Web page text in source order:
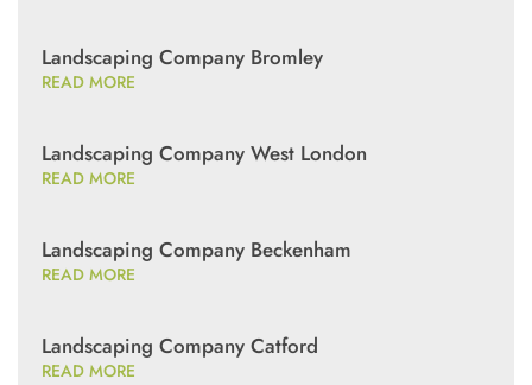
Landscaping Company Bromley
READ MORE
Landscaping Company West London
READ MORE
Landscaping Company Beckenham
READ MORE
Landscaping Company Catford
READ MORE